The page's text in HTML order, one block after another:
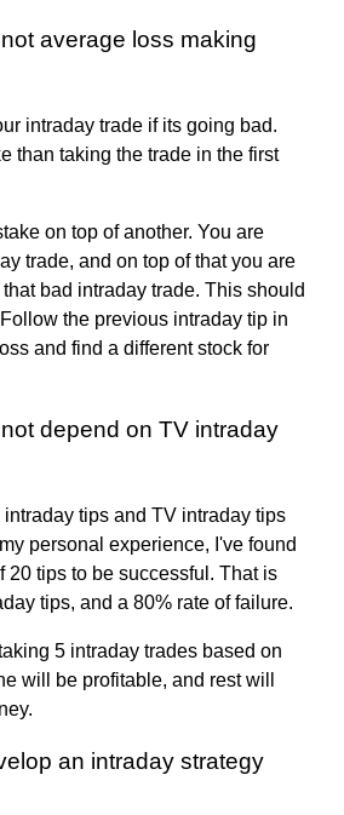
average loss making
intraday trade if its going bad.
than taking the trade in the first
on top of another. You are
trade, and on top of that you are
bad intraday trade. This should
the previous intraday tip in
and find a different stock for
depend on TV intraday
tips and TV intraday tips
personal experience, I've found
20 tips to be successful. That is
tips, and a 80% rate of failure.
5 intraday trades based on
will be profitable, and rest will
an intraday strategy